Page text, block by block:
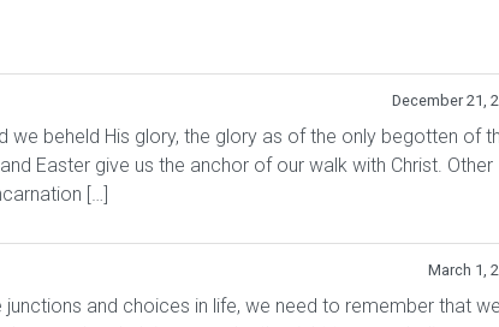
December 21,
beheld His glory, the glory as of the only begotten of
Easter give us the anchor of our walk with Christ. Other
[…]
March 1,
junctions and choices in life, we need to remember that we